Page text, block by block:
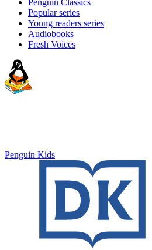
Penguin Classics
Popular series
Young readers series
Audiobooks
Fresh Voices
Penguin Kids